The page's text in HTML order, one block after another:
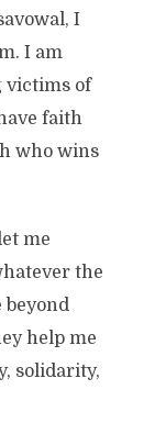
I
I am
victims of
faith
who wins
me
the
beyond
help me
solidarity,